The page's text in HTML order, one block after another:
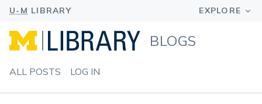
BLOGS
ALL POSTS LOG IN